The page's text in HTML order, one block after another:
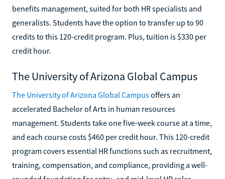
benefits management, suited for both HR specialists and
generalists. Students have the option to transfer up to 90
credits to this 120-credit program. Plus, tuition is $330 per
credit hour.
The University of Arizona Global Campus
The University of Arizona Global Campusoffers an
accelerated Bachelor of Arts in human resources
management. Students take one five-week course at a time,
and each course costs $460 per credit hour. This 120-credit
program covers essential HR functions such as recruitment,
training, compensation, and compliance, providing a well-